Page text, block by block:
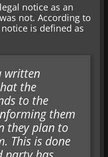
notice as an
not. According to
is defined as
written
the
to the
them
they plan to
This is done